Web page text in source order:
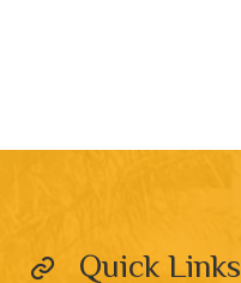
Quick Links